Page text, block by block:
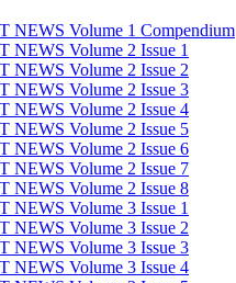
NEWS Volume 1 Compendium
NEWS Volume 2 Issue 1
NEWS Volume 2 Issue 2
NEWS Volume 2 Issue 3
NEWS Volume 2 Issue 4
NEWS Volume 2 Issue 5
NEWS Volume 2 Issue 6
NEWS Volume 2 Issue 7
NEWS Volume 2 Issue 8
NEWS Volume 3 Issue 1
NEWS Volume 3 Issue 2
NEWS Volume 3 Issue 3
NEWS Volume 3 Issue 4